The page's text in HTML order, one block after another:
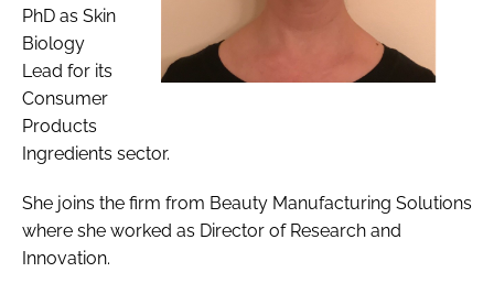
PhD as Skin
Biology
Lead for its
Consumer
Products
Ingredients sector.
She joins the firm from Beauty Manufacturing Solutions
where she worked as Director of Research and
Innovation.